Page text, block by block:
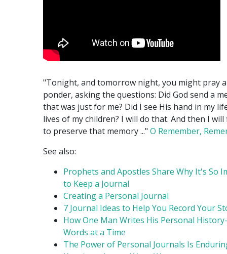
"Tonight, and tomorrow night, you might pray
ponder, asking the questions: Did God send a
that was just for me? Did I see His hand in my
lives of my children? I will do that. And then I will
to preserve that memory ..." O Remember,
See also:
Prophets and Apostles Share Why It's So
to Keep a Journal
Creating a Personal Journal
7 Journal Ideas to Help You Record Your
How One Man Writes His Personal
Words at a Time
The Power of Personal Journals Is